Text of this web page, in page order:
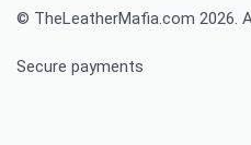
FAQ
© TheLeatherMafia.com 2026.
Secure payments